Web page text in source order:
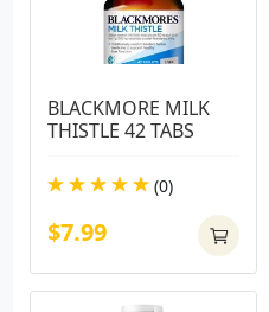
BLACKMORE MILK
THISTLE 42 TABS
(0)
$7.99